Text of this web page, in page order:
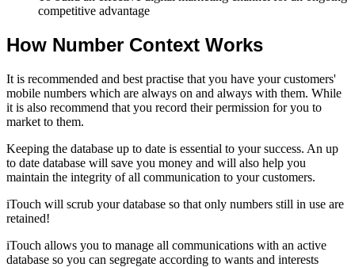
competitive advantage
How Number Context Works
It is recommended and best practise that you have your customers'
mobile numbers which are always on and always with them. While
it is also recommend that you record their permission for you to
market to them.
Keeping the database up to date is essential to your success. An up
to date database will save you money and will also help you
maintain the integrity of all communication to your customers.
iTouch will scrub your database so that only numbers still in use are
retained!
iTouch allows you to manage all communications with an active
database so you can segregate according to wants and interests